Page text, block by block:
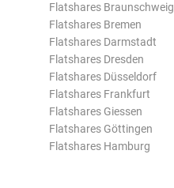
Flatshares Braunschweig
Flatshares Bremen
Flatshares Darmstadt
Flatshares Dresden
Flatshares Düsseldorf
Flatshares Frankfurt
Flatshares Giessen
Flatshares Göttingen
Flatshares Hamburg